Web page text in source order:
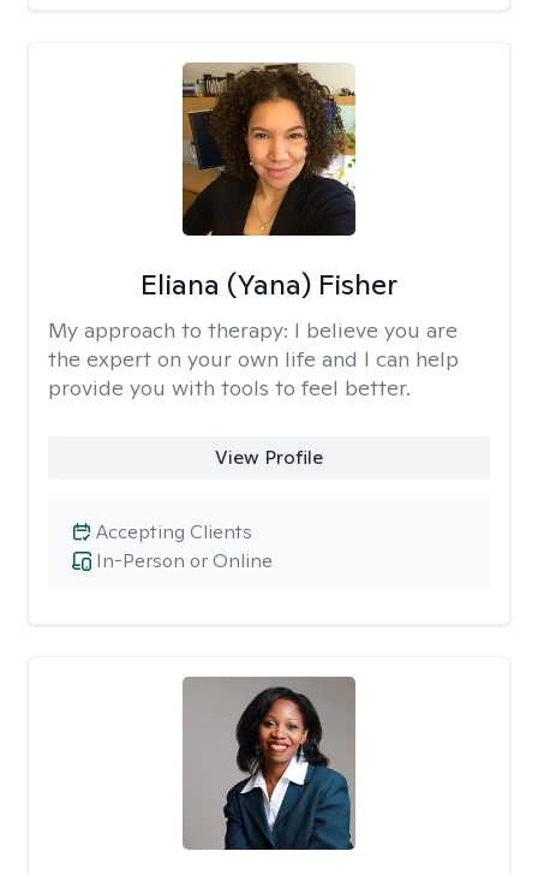
Eliana (Yana) Fisher
My approach to therapy: I believe you are
the expert on your own life and I can help
provide you with tools to feel better.
View Profile
In-Person or Online
Accepting Clients